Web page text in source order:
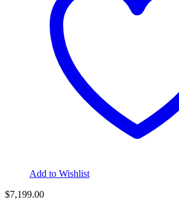
Add to Wishlist
$7,199.00